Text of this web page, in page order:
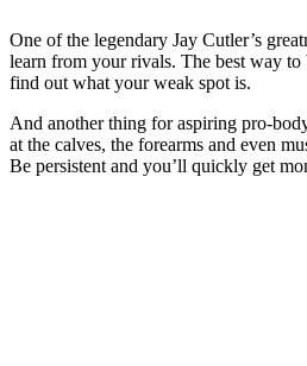
One of the legendary Jay Cutler’s
learn from your rivals. The best way to
find out what your weak spot is.
And another thing for aspiring pro-
at the calves, the forearms and even
Be persistent and you’ll quickly get